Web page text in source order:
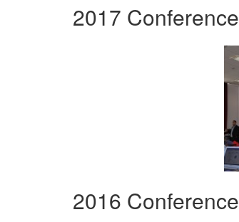
2017 Conference
2016 Conference